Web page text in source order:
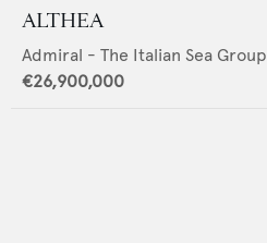
ALTHEA
Admiral - The Italian Sea Group
€26,900,000